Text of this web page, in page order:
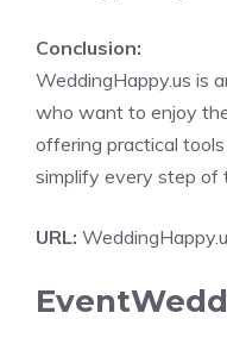
Conclusion:
WeddingHappy.us is
who want to enjoy
offering practical
simplify every step of
URL: